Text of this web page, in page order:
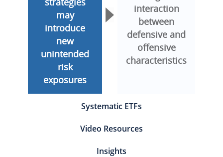
may
introduce
new
unintended
risk
exposures
interaction
between
defensive and
offensive
characteristics
Systematic ETFs
Video Resources
Insights